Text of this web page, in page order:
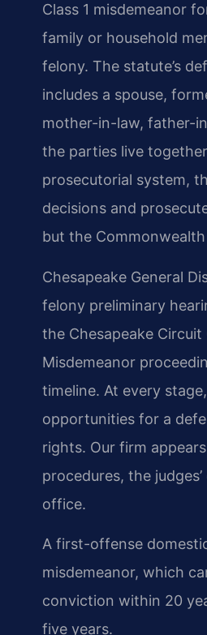
Class 1 misdemeanor
family or household
felony. The statute’s
includes a spouse,
mother-in-law, father-
the parties live
prosecutorial system,
decisions and
but the
Chesapeake General
felony preliminary
the Chesapeake
Misdemeanor
timeline. At every
opportunities for a
rights. Our firm
procedures, the
office.
A first-offense
misdemeanor, which
conviction within 20
five years.